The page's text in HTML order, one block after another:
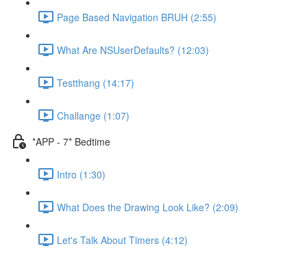
Page Based Navigation BRUH (2:55)
What Are NSUserDefaults? (12:03)
Testthang (14:17)
Challange (1:07)
*APP - 7* Bedtime
Intro (1:30)
What Does the Drawing Look Like? (2:09)
Let's Talk About Timers (4:12)